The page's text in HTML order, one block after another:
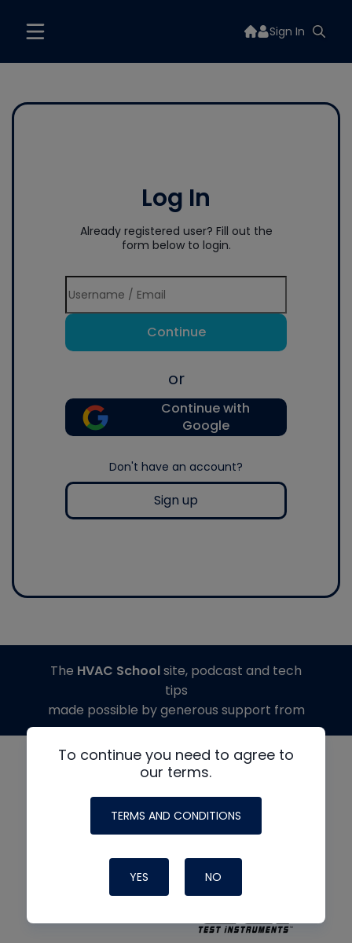
Sign In
Log In
Already registered user? Fill out the
form below to login.
Continue
or
Continue with
Google
Don't have an account?
Sign up
To continue you need to agree to
our terms.
TERMS AND CONDITIONS
YES NO
The HVAC Schoolsite, podcast and tech
tips
made possible by generous support from